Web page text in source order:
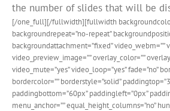
the number of slides that will be
[/one_full][/fullwidth][fullwidth
backgroundrepeat=”no-repeat”
backgroundattachment=”fixed” video_webm=””
video_preview_image=”” overlay_color=””
video_mute=”yes” video_loop=”yes” fade=”no”
bordercolor=”” borderstyle=”solid”
paddingbottom=”60px” paddingleft=”0px”
menu_anchor=”” equal_height_columns=”no”